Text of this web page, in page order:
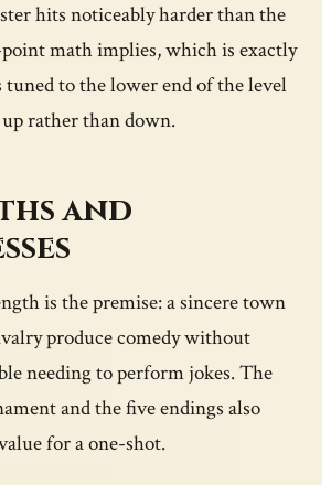
hits noticeably harder than the
math implies, which is exactly
to the lower end of the level
up rather than down.
and
is the premise: a sincere town
produce comedy without
needing to perform jokes. The
and the five endings also
for a one-shot.